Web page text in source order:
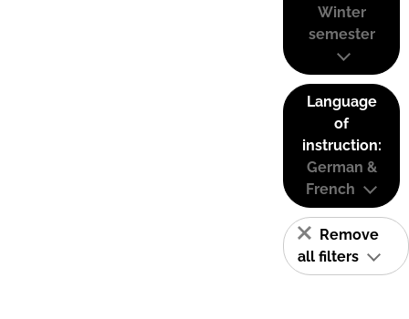
Winter
semester
Language
of
instruction:
German &
French
Remove
all filters